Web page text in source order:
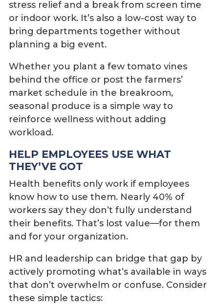
stress relief and a break from screen time
or indoor work. It’s also a low-cost way to
bring departments together without
planning a big event.
Whether you plant a few tomato vines
behind the office or post the farmers’
market schedule in the breakroom,
seasonal produce is a simple way to
reinforce wellness without adding
workload.
HELP EMPLOYEES USE WHAT
THEY’VE GOT
Health benefits only work if employees
know how to use them. Nearly 40% of
workers say they don’t fully understand
their benefits. That’s lost value—for them
and for your organization.
HR and leadership can bridge that gap by
actively promoting what’s available in ways
that don’t overwhelm or confuse. Consider
these simple tactics: